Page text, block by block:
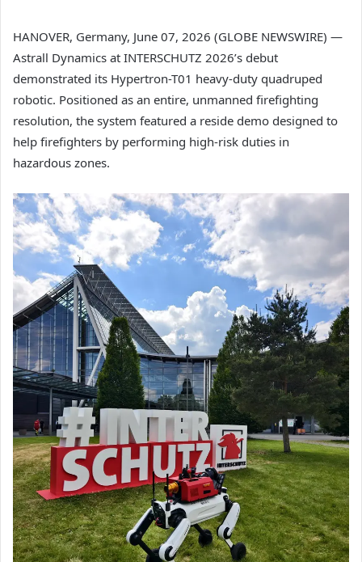
HANOVER, Germany, June 07, 2026 (GLOBE NEWSWIRE) —
Astrall Dynamics at INTERSCHUTZ 2026’s debut
demonstrated its Hypertron-T01 heavy-duty quadruped
robotic. Positioned as an entire, unmanned firefighting
resolution, the system featured a reside demo designed to
help firefighters by performing high-risk duties in
hazardous zones.